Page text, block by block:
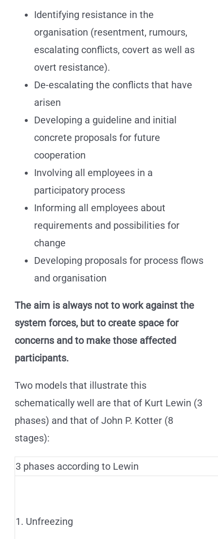
Identifying resistance in the
organisation (resentment, rumours,
escalating conflicts, covert as well as
overt resistance).
De-escalating the conflicts that have
arisen
Developing a guideline and initial
concrete proposals for future
cooperation
Involving all employees in a
participatory process
Informing all employees about
requirements and possibilities for
change
Developing proposals for process flows
and organisation
The aim is always not to work against the
system forces, but to create space for
concerns and to make those affected
participants.
Two models that illustrate this
schematically well are that of Kurt Lewin (3
phases) and that of John P. Kotter (8
stages):
3 phases according to Lewin
1. Unfreezing